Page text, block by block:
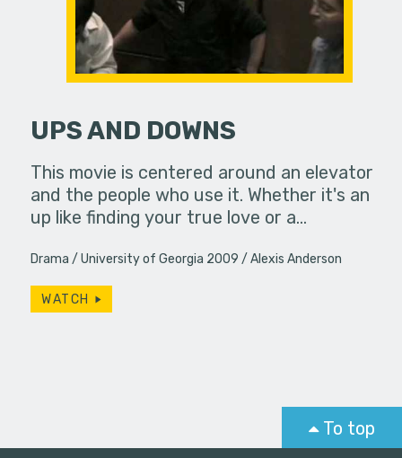
UPS AND DOWNS
This movie is centered around an elevator
and the people who use it. Whether it's an
up like finding your true love or a…
Drama University of Georgia 2009 Alexis Anderson
WATCH
To top